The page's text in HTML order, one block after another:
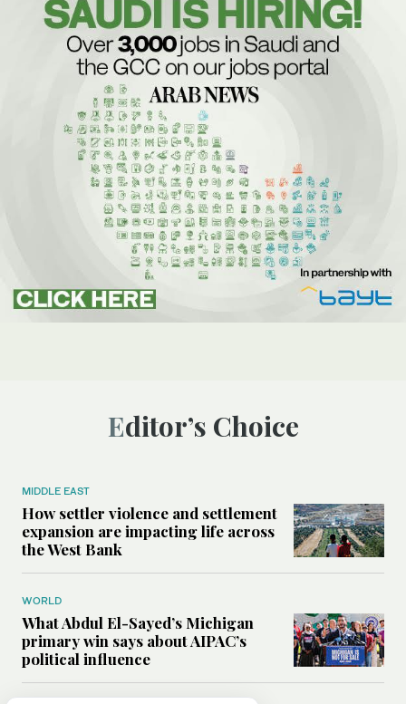
Editor’s Choice
MIDDLE EAST
How settler violence and settlement
expansion are impacting life across
the West Bank
WORLD
What Abdul El-Sayed’s Michigan
primary win says about AIPAC’s
political influence